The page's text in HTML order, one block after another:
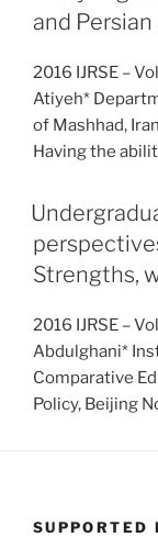
and
2016 IJRSE –
Atiyeh*
of Mashhad,
Having the
Strengths,
2016 IJRSE –
Abdulghani*
Comparative
Policy, Beijing
SUPPORTED